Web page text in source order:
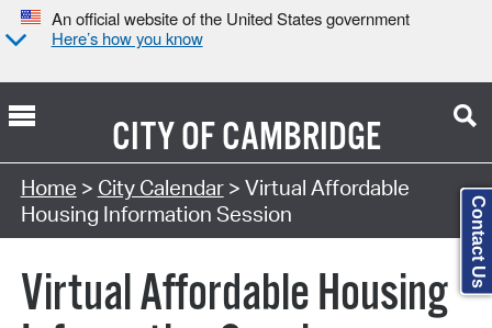
An official website of the United States government
Here’s how you know
CITY OFCAMBRIDGE
Search Type:
Home > City Calendar> Virtual Affordable
Housing Information Session
Virtual Affordable Housing
Contact Us